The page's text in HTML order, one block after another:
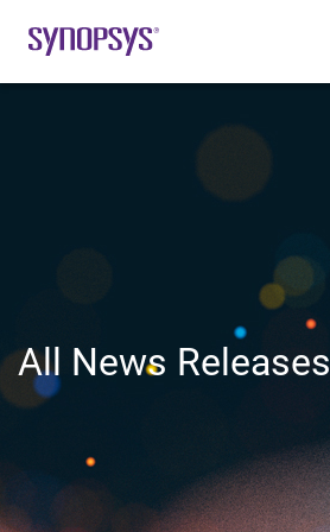
All News Releases